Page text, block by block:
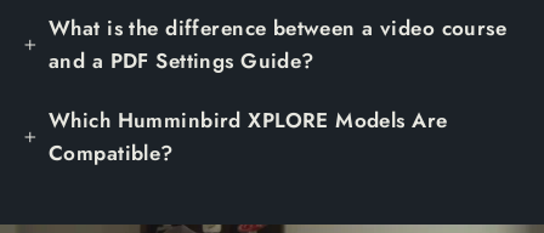
What is the difference between a video course
and a PDF Settings Guide?
Which Humminbird XPLORE Models Are
Compatible?